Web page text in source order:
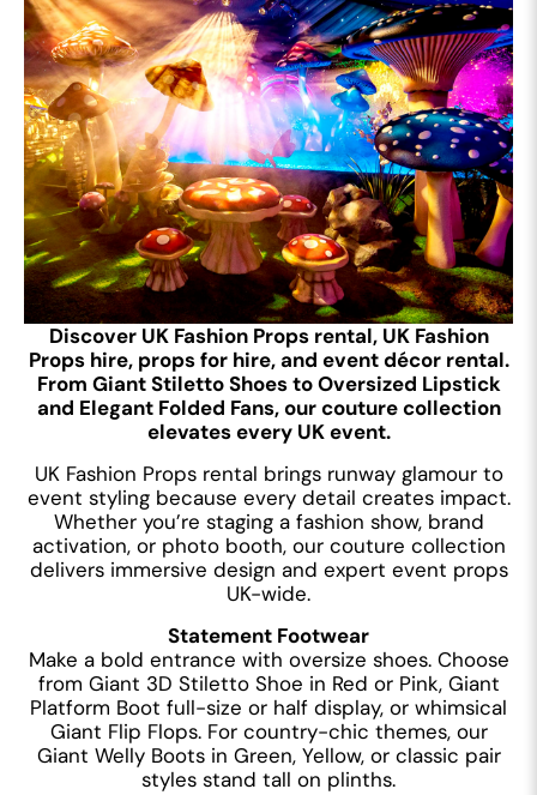
Discover UK Fashion Props rental, UK Fashion
Props hire, props for hire, and event décor rental.
From Giant Stiletto Shoes to Oversized Lipstick
and Elegant Folded Fans, our couture collection
elevates every UK event.
UK Fashion Props rental brings runway glamour to
event styling because every detail creates impact.
Whether you’re staging a fashion show, brand
activation, or photo booth, our couture collection
delivers immersive design and expert event props
UK-wide.
Statement Footwear
Make a bold entrance with oversize shoes. Choose
from Giant 3D Stiletto Shoe in Red or Pink, Giant
Platform Boot full-size or half display, or whimsical
Giant Flip Flops. For country-chic themes, our
Giant Welly Boots in Green, Yellow, or classic pair
styles stand tall on plinths.